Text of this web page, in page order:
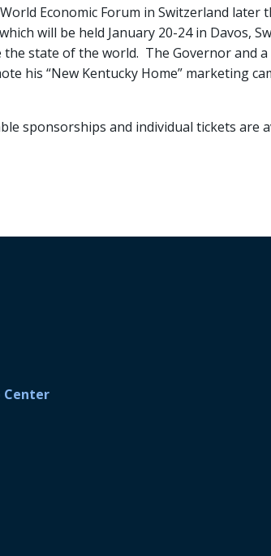
Economic Forum in Switzerland later
will be held January 20-24 in Davos,
state of the world. The Governor and
his “New Kentucky Home” marketing
sponsorships and individual tickets
Center